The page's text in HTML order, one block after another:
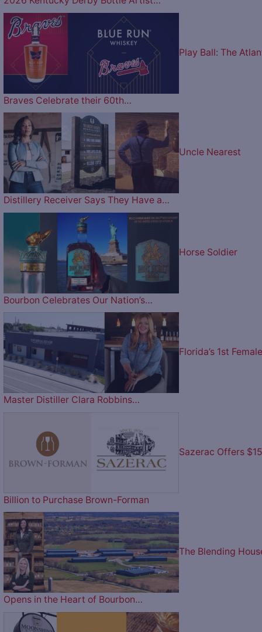
Play Ball: The
Braves Celebrate their 60th…
Uncle Nearest
Distillery Receiver Says They Have a…
Horse Soldier
Bourbon Celebrates Our Nation’s…
Florida’s 1st Female
Master Distiller Clara Robbins…
Sazerac Offers $15
Billion to Purchase Brown-Forman
The Blending
Opens in the Heart of Bourbon…